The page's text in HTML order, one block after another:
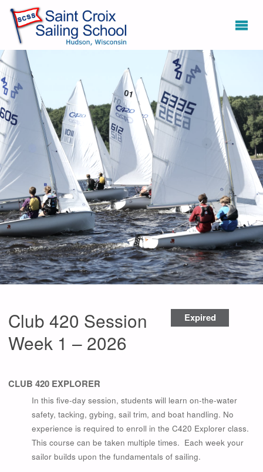
Expired
Club 420 Session
Week 1 – 2026
CLUB 420 EXPLORER
In this five-day session, students will learn on-the-water
safety, tacking, gybing, sail trim, and boat handling. No
experience is required to enroll in the C420 Explorer class.
This course can be taken multiple times. Each week your
sailor builds upon the fundamentals of sailing.